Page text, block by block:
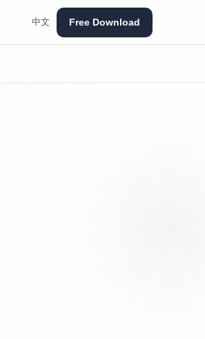
中文 Free Download